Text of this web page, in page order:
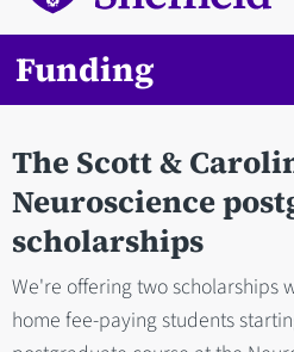
Funding
The Scott &
Neuroscience
scholarships
We're offering two scholarships
home fee-paying students